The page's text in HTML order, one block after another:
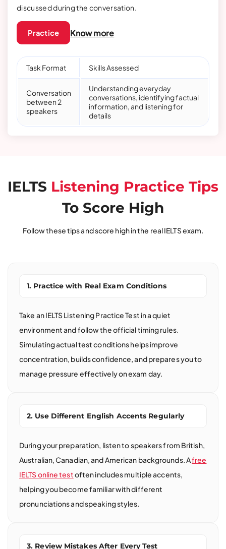
discussed during the conversation.
Practice Know more
Task Format Skills Assessed
Conversation
between 2
speakers
Understanding everyday
conversations, identifying factual
information, and listening for
details
IELTS Listening Practice Tips
To Score High
Follow these tips and score high in the real IELTS exam.
1. Practice with Real Exam Conditions
Take an IELTS Listening Practice Test in a quiet
environment and follow the official timing rules.
Simulating actual test conditions helps improve
concentration, builds confidence, and prepares you to
manage pressure effectively on exam day.
2. Use Different English Accents Regularly
During your preparation, listen to speakers from British,
Australian, Canadian, and American backgrounds. Afree
IELTS online testoften includes multiple accents,
helping you become familiar with different
pronunciations and speaking styles.
3. Review Mistakes After Every Test